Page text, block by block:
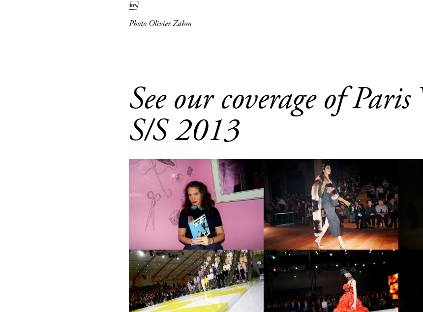

Photo Olivier Zahm
See our coverage of Paris
S/S 2013